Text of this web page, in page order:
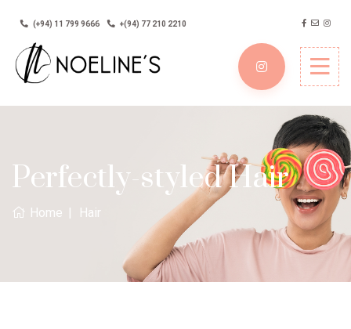
(+94) 11 799 9666 +(94) 77 210 2210
Perfectly-styled Hair
Home Hair